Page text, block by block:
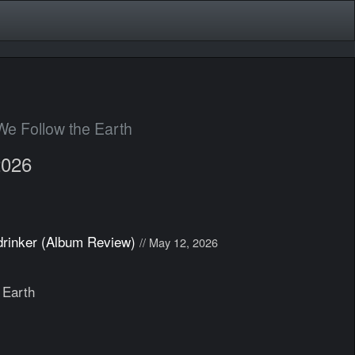
Follow the Earth
(Album Review) // May 12, 2026